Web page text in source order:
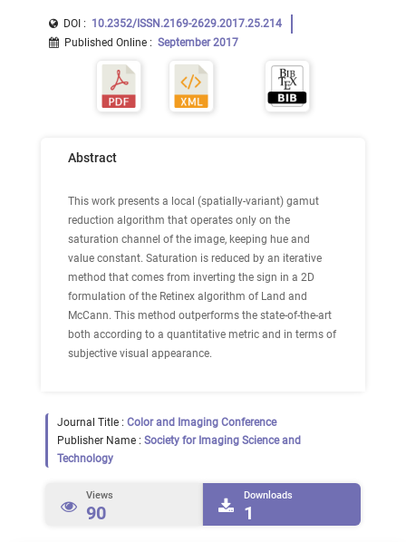
DOI : 10.2352/ISSN.2169-2629.2017.25.214
Published Online : September 2017
Abstract
This work presents a local (spatially-variant) gamut
reduction algorithm that operates only on the
saturation channel of the image, keeping hue and
value constant. Saturation is reduced by an iterative
method that comes from inverting the sign in a 2D
formulation of the Retinex algorithm of Land and
McCann. This method outperforms the state-of-the-art
both according to a quantitative metric and in terms of
subjective visual appearance.
Journal Title : Color and Imaging Conference
Publisher Name : Society for Imaging Science and
Technology
Views
90
Downloads
1